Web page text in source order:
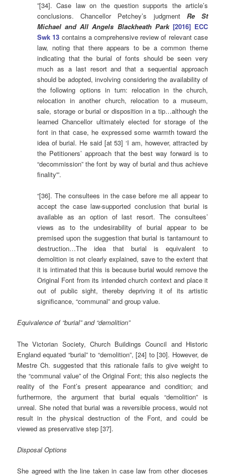
”[34]. Case law on the question supports the article’s
conclusions. Chancellor Petchey’s judgment Re St
Michael and All Angels Blackheath Park [2016] ECC
Swk 13 contains a comprehensive review of relevant case
law, noting that there appears to be a common theme
indicating that the burial of fonts should be seen very
much as a last resort and that a sequential approach
should be adopted, involving considering the availability of
the following options in turn: relocation in the church,
relocation in another church, relocation to a museum,
sale, storage or burial or disposition in a tip…although the
learned Chancellor ultimately elected for storage of the
font in that case, he expressed some warmth toward the
idea of burial. He said [at 53] ‘I am, however, attracted by
the Petitioners’ approach that the best way forward is to
“decommission” the font by way of burial and thus achieve
finality'”.
“[36]. The consultees in the case before me all appear to
accept the case law-supported conclusion that burial is
available as an option of last resort. The consultees’
views as to the undesirability of burial appear to be
premised upon the suggestion that burial is tantamount to
destruction…The idea that burial is equivalent to
demolition is not clearly explained, save to the extent that
it is intimated that this is because burial would remove the
Original Font from its intended church context and place it
out of public sight, thereby depriving it of its artistic
significance, “communal” and group value.
Equivalence of “burial” and “demolition”
The Victorian Society, Church Buildings Council and Historic
England equated “burial” to “demolition”, [24] to [30]. However, de
Mestre Ch. suggested that this rationale fails to give weight to
the “communal value” of the Original Font; this also neglects the
reality of the Font’s present appearance and condition; and
furthermore, the argument that burial equals “demolition” is
unreal. She noted that burial was a reversible process, would not
result in the physical destruction of the Font, and could be
viewed as preservative step [37].
Disposal Options
She agreed with the line taken in case law from other dioceses